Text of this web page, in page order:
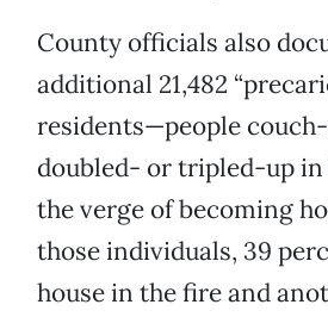
County officials also
additional 21,482
residents—people
doubled- or tripled-up in
the verge of becoming
those individuals, 39
house in the fire and